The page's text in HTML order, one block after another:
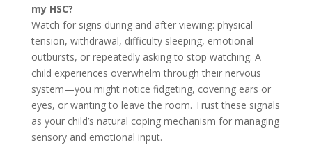
my HSC?
Watch for signs during and after viewing: physical
tension, withdrawal, difficulty sleeping, emotional
outbursts, or repeatedly asking to stop watching. A
child experiences overwhelm through their nervous
system—you might notice fidgeting, covering ears or
eyes, or wanting to leave the room. Trust these signals
as your child’s natural coping mechanism for managing
sensory and emotional input.